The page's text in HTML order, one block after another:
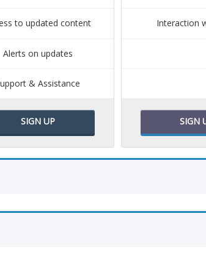
to updated content
Alerts on updates
& Assistance
SIGN UP
Interaction
SIGN